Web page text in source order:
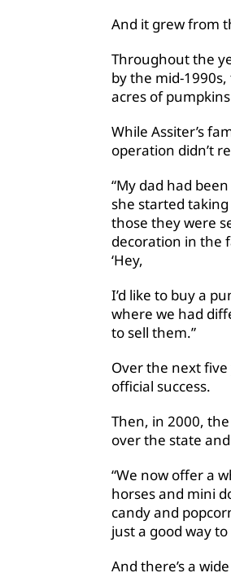
And it grew from
Throughout the
by the mid-
acres of
While Assiter’s
operation didn’t
“My dad had
she started
those they were
decoration in the
‘Hey,
I’d like to buy a
where we had
to sell them.”
Over the next
official success.
Then, in 2000,
over the state
“We now offer a
horses and mini
candy and
just a good way
And there’s a